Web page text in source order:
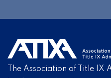
The Association of Title IX